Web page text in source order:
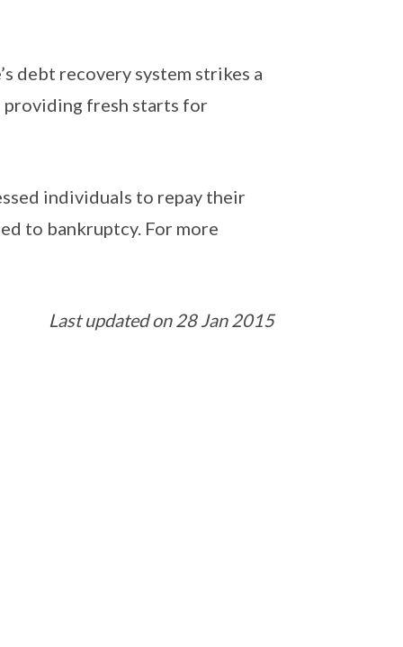
debt recovery system strikes a
fresh starts for
individuals to repay their
to bankruptcy. For more
Last updated on 28 Jan 2015